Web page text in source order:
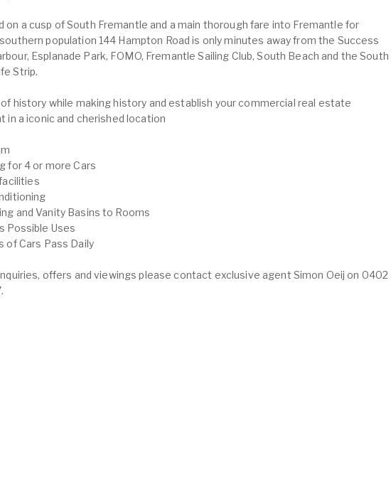
on a cusp of South Fremantle and a main thorough fare into Fremantle for
population 144 Hampton Road is only minutes away from the Success
Esplanade Park, FOMO, Fremantle Sailing Club, South Beach and the South
Strip.
history while making history and establish your commercial real estate
in a iconic and cherished location
for 4 or more Cars
and Vanity Basins to Rooms
Possible Uses
of Cars Pass Daily
offers and viewings please contact exclusive agent Simon Oeij on 0402